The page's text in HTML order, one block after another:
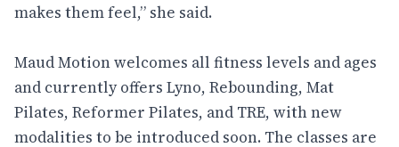
makes them feel,” she said.
Maud Motion welcomes all fitness levels and ages
and currently offers Lyno, Rebounding, Mat
Pilates, Reformer Pilates, and TRE, with new
modalities to be introduced soon. The classes are